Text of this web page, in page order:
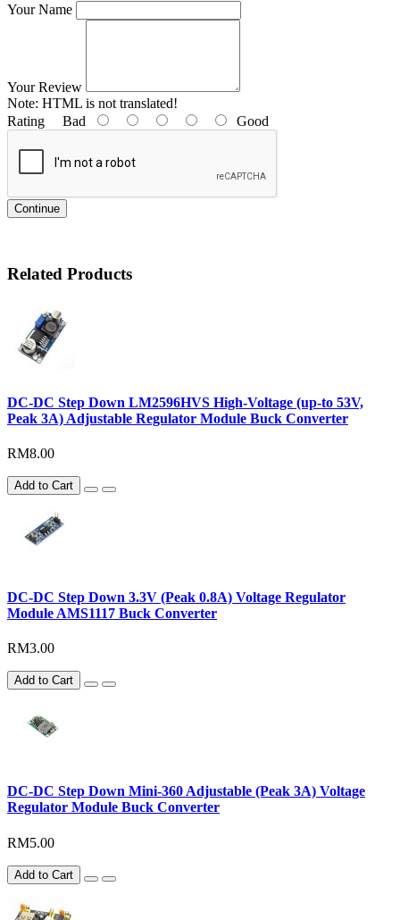
Your Name
Your Review
Note: HTML is not translated!
Rating Bad Good
Continue
Related Products
DC-DC Step Down LM2596HVS High-Voltage (up-to 53V,
Peak 3A) Adjustable Regulator Module Buck Converter
RM8.00
Add to Cart
DC-DC Step Down 3.3V (Peak 0.8A) Voltage Regulator
Module AMS1117 Buck Converter
RM3.00
Add to Cart
DC-DC Step Down Mini-360 Adjustable (Peak 3A) Voltage
Regulator Module Buck Converter
RM5.00
Add to Cart